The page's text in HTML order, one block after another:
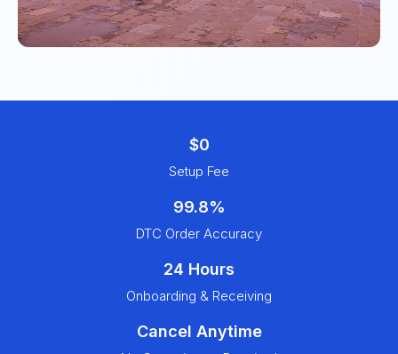
$0
Setup Fee
99.8%
DTC Order Accuracy
24 Hours
Onboarding & Receiving
Cancel Anytime